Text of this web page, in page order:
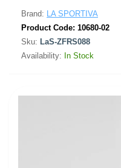
Brand: LA SPORTIVA
Product Code: 10680-02
Sku: LaS-ZFRS088
Availability: In Stock